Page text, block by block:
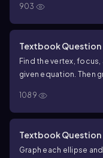
903
Textbook Question
Find the vertex,
given equation. Then
1089
Textbook Question
Graph each ellipse